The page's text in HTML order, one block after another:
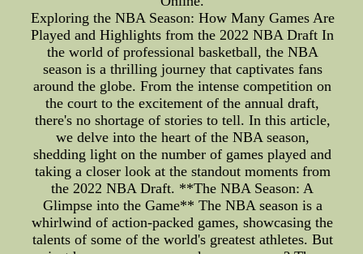
Exploring the NBA Season: How Many Games Are
Played and Highlights from the 2022 NBA Draft In
the world of professional basketball, the NBA
season is a thrilling journey that captivates fans
around the globe. From the intense competition on
the court to the excitement of the annual draft,
there's no shortage of stories to tell. In this article,
we delve into the heart of the NBA season,
shedding light on the number of games played and
taking a closer look at the standout moments from
the 2022 NBA Draft. **The NBA Season: A
Glimpse into the Game** The NBA season is a
whirlwind of action-packed games, showcasing the
talents of some of the world's greatest athletes. But